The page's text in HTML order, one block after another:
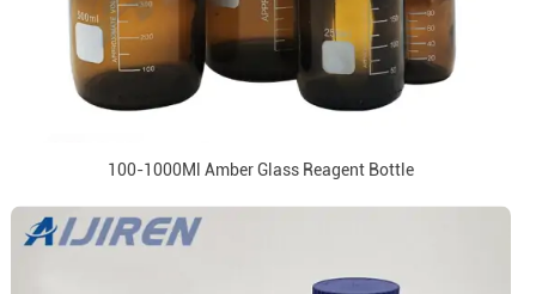
100-1000Ml Amber Glass Reagent Bottle